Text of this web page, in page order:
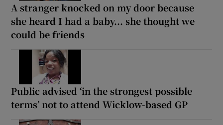
A stranger knocked on my door because
she heard I had a baby... she thought we
could be friends
Public advised ‘in the strongest possible
terms’ not to attend Wicklow-based GP